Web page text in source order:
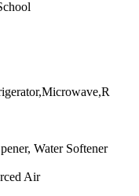
Water Softener
Air